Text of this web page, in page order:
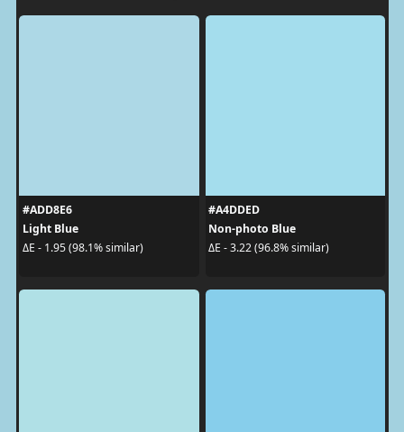
#ADD8E6
Light Blue
ΔE - 1.95 (98.1% similar)
#A4DDED
Non-photo Blue
ΔE - 3.22 (96.8% similar)